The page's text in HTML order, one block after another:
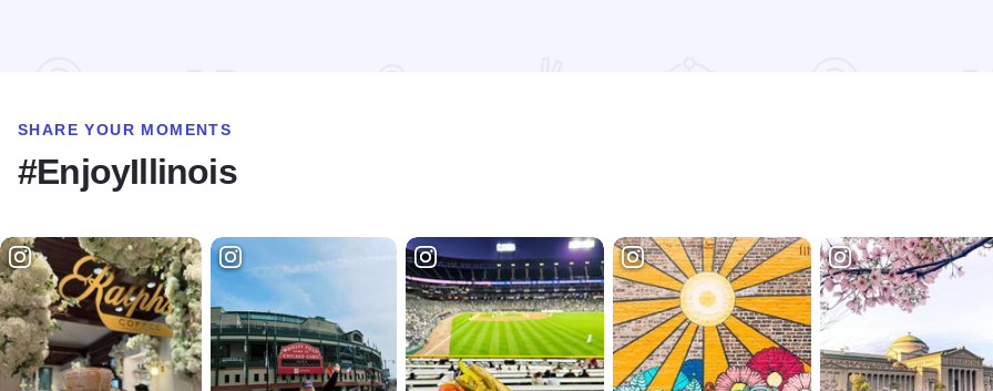
SHARE YOUR MOMENTS
#EnjoyIllinois